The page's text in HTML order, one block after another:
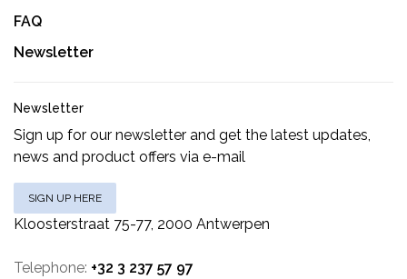
FAQ
Newsletter
Newsletter
Sign up for our newsletter and get the latest updates,
news and product offers via e-mail
SIGN UP HERE
Kloosterstraat 75-77, 2000 Antwerpen
Telephone: +32 3 237 57 97